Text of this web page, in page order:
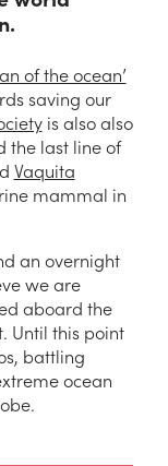
of the ocean’
saving our
is also also
the last line of
Vaquita
mammal in
an overnight
we are
aboard the
Until this point
battling
ocean